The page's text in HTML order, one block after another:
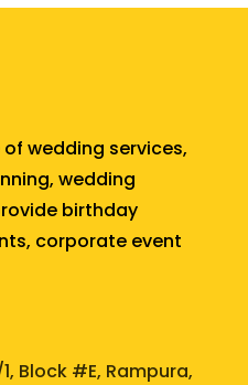
wedding services,
wedding
birthday
corporate event
Block #E, Rampura,